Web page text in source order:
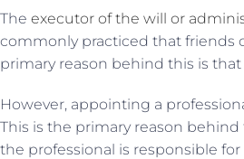
The executor of the will or
commonly practiced that friends
primary reason behind this is
However, appointing a
This is the primary reason
the professional is responsible